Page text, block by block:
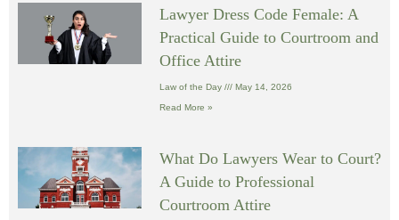
Lawyer Dress Code Female: A
Practical Guide to Courtroom and
Office Attire
Law of the Day May 14, 2026
Read More »
What Do Lawyers Wear to Court?
A Guide to Professional
Courtroom Attire